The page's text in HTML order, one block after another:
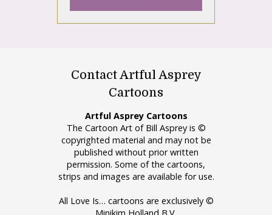
Contact Artful Asprey
Cartoons
Artful Asprey Cartoons
The Cartoon Art of Bill Asprey is ©
copyrighted material and may not be
published without prior written
permission. Some of the cartoons,
strips and images are available for use.
All Love Is… cartoons are exclusively ©